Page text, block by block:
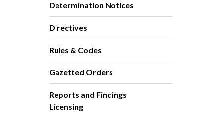
Determination Notices
Directives
Rules & Codes
Gazetted Orders
Reports and Findings
Licensing